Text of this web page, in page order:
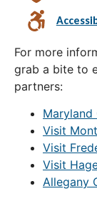
For more
grab a bite to
partners:
Maryland
Visit
Visit
Visit
Allegany